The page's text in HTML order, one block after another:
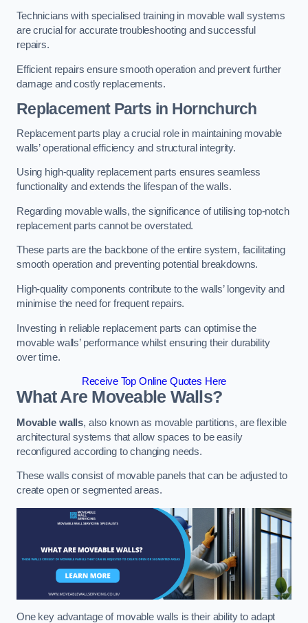
Technicians with specialised training in movable wall systems
are crucial for accurate troubleshooting and successful
repairs.
Efficient repairs ensure smooth operation and prevent further
damage and costly replacements.
Replacement Parts in Hornchurch
Replacement parts play a crucial role in maintaining movable
walls’ operational efficiency and structural integrity.
Using high-quality replacement parts ensures seamless
functionality and extends the lifespan of the walls.
Regarding movable walls, the significance of utilising top-notch
replacement parts cannot be overstated.
These parts are the backbone of the entire system, facilitating
smooth operation and preventing potential breakdowns.
High-quality components contribute to the walls’ longevity and
minimise the need for frequent repairs.
Investing in reliable replacement parts can optimise the
movable walls’ performance whilst ensuring their durability
over time.
Receive Top Online Quotes Here
What Are Moveable Walls?
Movable walls, also known as movable partitions, are flexible
architectural systems that allow spaces to be easily
reconfigured according to changing needs.
These walls consist of movable panels that can be adjusted to
create open or segmented areas.
One key advantage of movable walls is their ability to adapt